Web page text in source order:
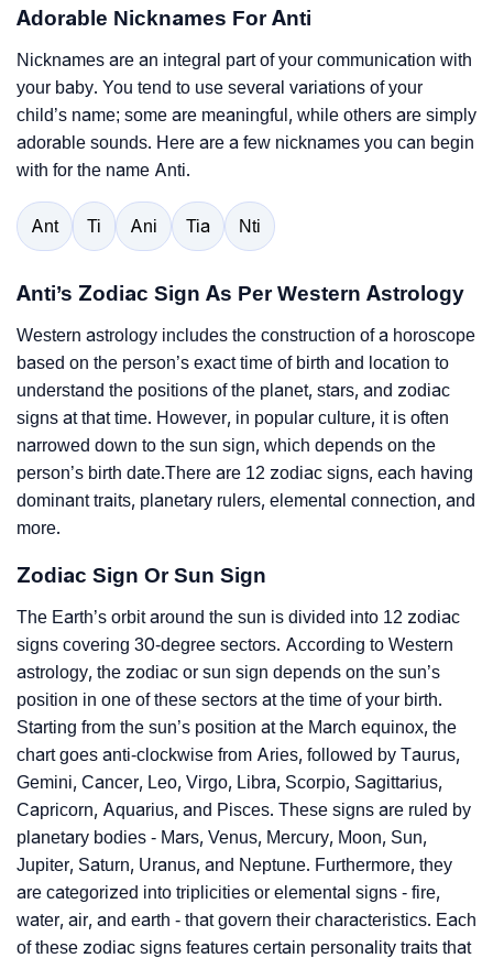
Adorable Nicknames For Anti
Nicknames are an integral part of your communication with
your baby. You tend to use several variations of your
child’s name; some are meaningful, while others are simply
adorable sounds. Here are a few nicknames you can begin
with for the name Anti.
Ant Ti Ani Tia Nti
Anti’s Zodiac Sign As Per Western Astrology
Western astrology includes the construction of a horoscope
based on the person’s exact time of birth and location to
understand the positions of the planet, stars, and zodiac
signs at that time. However, in popular culture, it is often
narrowed down to the sun sign, which depends on the
person’s birth date.There are 12 zodiac signs, each having
dominant traits, planetary rulers, elemental connection, and
more.
Zodiac Sign Or Sun Sign
The Earth’s orbit around the sun is divided into 12 zodiac
signs covering 30-degree sectors. According to Western
astrology, the zodiac or sun sign depends on the sun’s
position in one of these sectors at the time of your birth.
Starting from the sun’s position at the March equinox, the
chart goes anti-clockwise from Aries, followed by Taurus,
Gemini, Cancer, Leo, Virgo, Libra, Scorpio, Sagittarius,
Capricorn, Aquarius, and Pisces. These signs are ruled by
planetary bodies - Mars, Venus, Mercury, Moon, Sun,
Jupiter, Saturn, Uranus, and Neptune. Furthermore, they
are categorized into triplicities or elemental signs - fire,
water, air, and earth - that govern their characteristics. Each
of these zodiac signs features certain personality traits that